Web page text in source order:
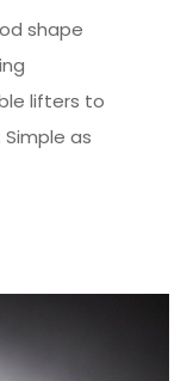
shape
lifters to
as